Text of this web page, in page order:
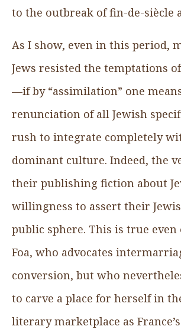
to the outbreak of fin-de-siècle
As I show, even in this period,
Jews resisted the temptations
—if by “assimilation” one
renunciation of all Jewish
rush to integrate completely
dominant culture. Indeed, the
their publishing fiction about
willingness to assert their
public sphere. This is true even
Foa, who advocates
conversion, but who
to carve a place for herself in
literary marketplace as